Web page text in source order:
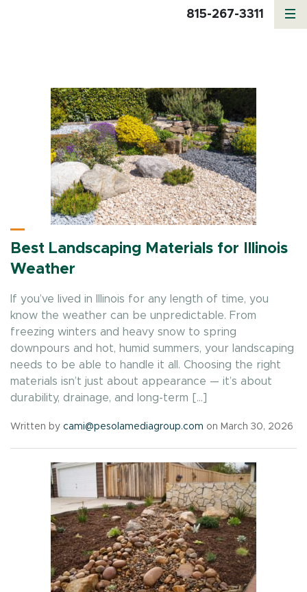
815-267-3311
Best Landscaping Materials for Illinois
Weather
If you’ve lived in Illinois for any length of time, you
know the weather can be unpredictable. From
freezing winters and heavy snow to spring
downpours and hot, humid summers, your landscaping
needs to be able to handle it all. Choosing the right
materials isn’t just about appearance — it’s about
durability, drainage, and long-term […]
Written by cami@pesolamediagroup.com on March 30, 2026